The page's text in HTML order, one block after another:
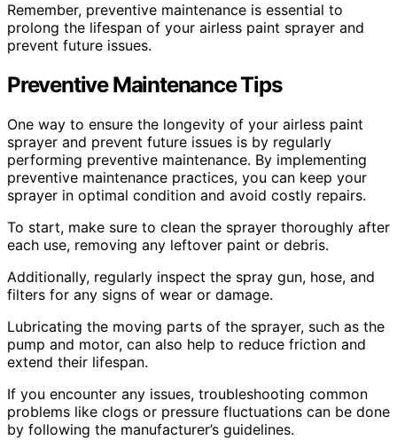
Remember, preventive maintenance is essential to
prolong the lifespan of your airless paint sprayer and
prevent future issues.
Preventive Maintenance Tips
One way to ensure the longevity of your airless paint
sprayer and prevent future issues is by regularly
performing preventive maintenance. By implementing
preventive maintenance practices, you can keep your
sprayer in optimal condition and avoid costly repairs.
To start, make sure to clean the sprayer thoroughly after
each use, removing any leftover paint or debris.
Additionally, regularly inspect the spray gun, hose, and
filters for any signs of wear or damage.
Lubricating the moving parts of the sprayer, such as the
pump and motor, can also help to reduce friction and
extend their lifespan.
If you encounter any issues, troubleshooting common
problems like clogs or pressure fluctuations can be done
by following the manufacturer’s guidelines.